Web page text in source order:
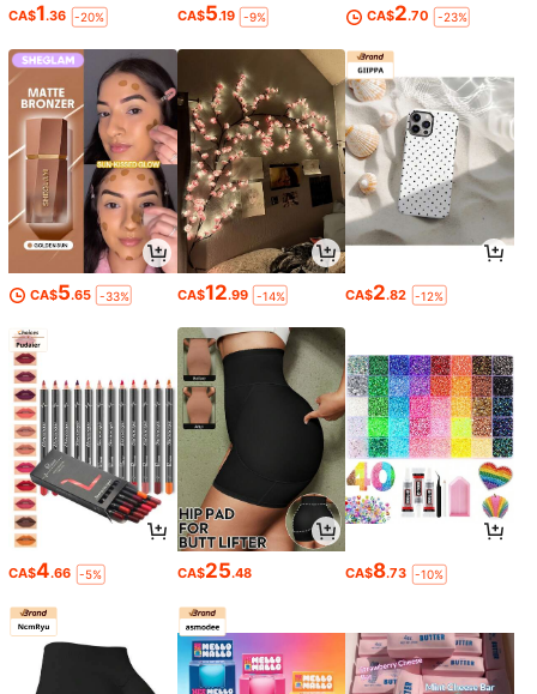
CA$1.36 -20% CA$5.19 -9% CA$2.70 -23%
CA$5.65 -33% CA$12.99 -14% CA$2.82 -12%
CA$4.66 -5% CA$25.48 CA$8.73 -10%